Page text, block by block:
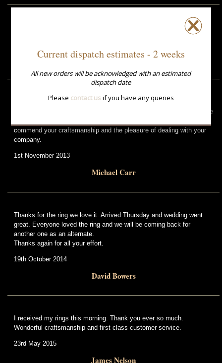
Debbie Pugh
I gave the ring you made for me to my wife for our wedding
anniversary today. She is totally delighted with it. It is so obvious she
commend your craftsmanship and the pleasure of dealing with your
company.
1st November 2013
Michael Carr
Thanks for the ring we love it. Arrived Thursday and wedding went
great. Everyone loved the ring and we will be coming back for
another one as an alternate.
Thanks again for all your effort.
19th October 2014
David Bowers
I received my rings this morning. Thank you ever so much.
Wonderful craftsmanship and first class customer service.
23rd May 2015
James Nelson
Current dispatch estimates - 2 weeks
All new orders will be acknowledged with an estimated
dispatch date
Please contact us if you have any queries